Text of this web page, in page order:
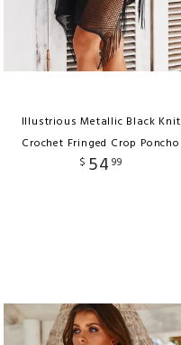
Illustrious Metallic Black Knit
Crochet Fringed Crop Poncho
$ 54 99